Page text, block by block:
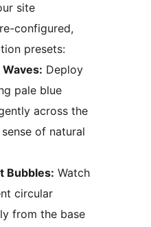
site
configured,
presets:
Deploy
pale blue
across the
of natural
Bubbles: Watch
circular
from the base